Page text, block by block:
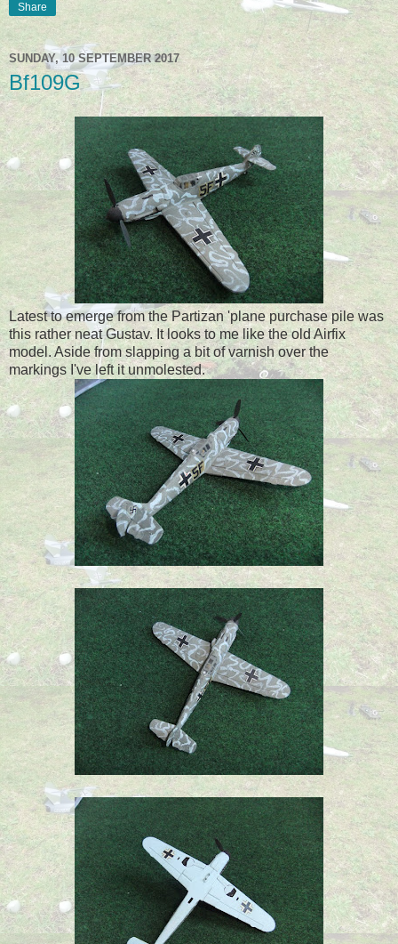
Share
SUNDAY, 10 SEPTEMBER 2017
Bf109G
Latest to emerge from the Partizan 'plane purchase pile was
this rather neat Gustav. It looks to me like the old Airfix
model. Aside from slapping a bit of varnish over the
markings I've left it unmolested.